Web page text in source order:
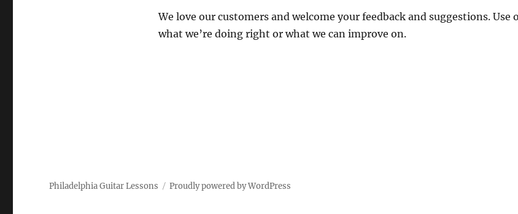
We love our customers and welcome your feedback and suggestions. Use
what we’re doing right or what we can improve on.
Philadelphia Guitar Lessons Proudly powered by WordPress